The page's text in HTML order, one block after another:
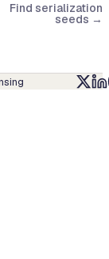
Find serialization
seeds →